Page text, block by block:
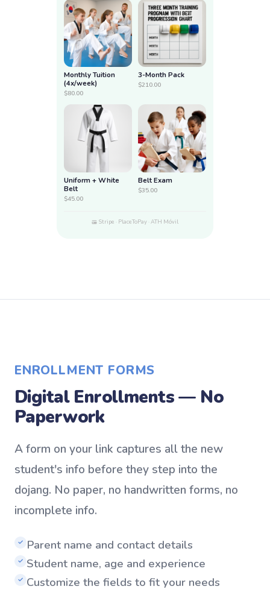
Monthly Tuition
(4x/week)
$80.00
3-Month Pack
$210.00
Uniform + White
Belt
$45.00
Belt Exam
$35.00
Stripe · PlaceToPay · ATH Móvil
ENROLLMENT FORMS
Digital Enrollments — No
Paperwork
A form on your link captures all the new
student's info before they step into the
dojang. No paper, no handwritten forms, no
incomplete info.
✓ Parent name and contact details
✓ Student name, age and experience
✓ Customize the fields to fit your needs